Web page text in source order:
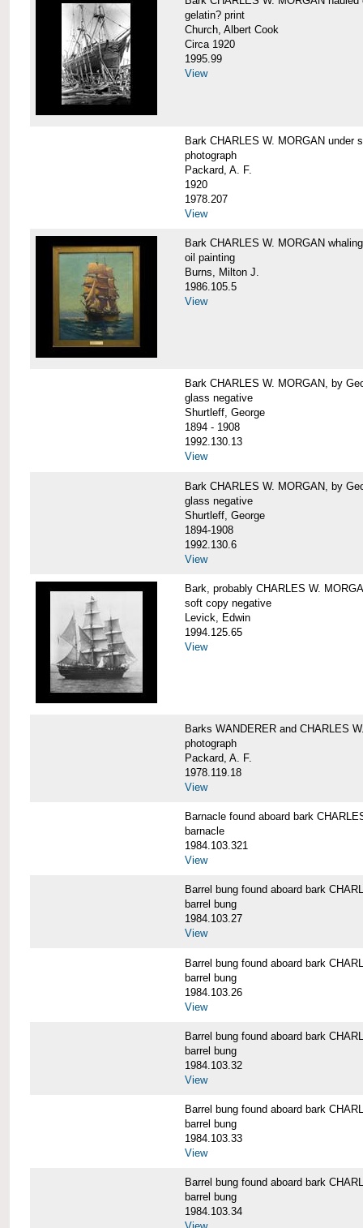
gelatin? print
Church, Albert Cook
Circa 1920
1995.99
View
Bark CHARLES W. MORGAN under
photograph
Packard, A. F.
1920
1978.207
View
Bark CHARLES W. MORGAN
oil painting
Burns, Milton J.
1986.105.5
View
Bark CHARLES W. MORGAN, by
glass negative
Shurtleff, George
1894 - 1908
1992.130.13
View
Bark CHARLES W. MORGAN, by
glass negative
Shurtleff, George
1894-1908
1992.130.6
View
Bark, probably CHARLES W.
soft copy negative
Levick, Edwin
1994.125.65
View
Barks WANDERER and CHARLES
photograph
Packard, A. F.
1978.119.18
View
Barnacle found aboard bark
barnacle
1984.103.321
View
Barrel bung found aboard bark
barrel bung
1984.103.27
View
Barrel bung found aboard bark
barrel bung
1984.103.26
View
Barrel bung found aboard bark
barrel bung
1984.103.32
View
Barrel bung found aboard bark
barrel bung
1984.103.33
View
Barrel bung found aboard bark
barrel bung
1984.103.34